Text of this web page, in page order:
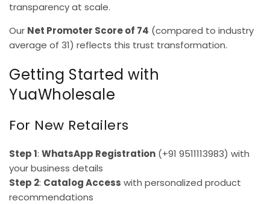
transparency at scale.
Our Net Promoter Score of 74 (compared to industry
average of 31) reflects this trust transformation.
Getting Started with
YuaWholesale
For New Retailers
Step 1: WhatsApp Registration (+91 9511113983) with
your business details
Step 2: Catalog Access with personalized product
recommendations